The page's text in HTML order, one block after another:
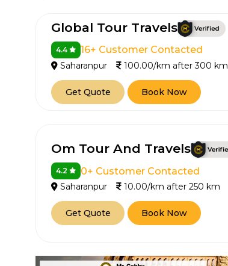
Global Tour Travels
4.4 16+ Customer Contacted
Saharanpur 100.00/km after 300 km
Get Quote Book Now
Om Tour And Travels
4.2 0+ Customer Contacted
Saharanpur 10.00/km after 250 km
Get Quote Book Now